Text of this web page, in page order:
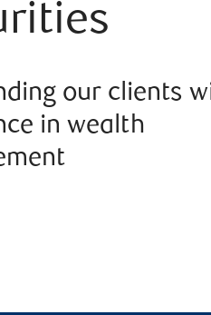
our clients
in wealth